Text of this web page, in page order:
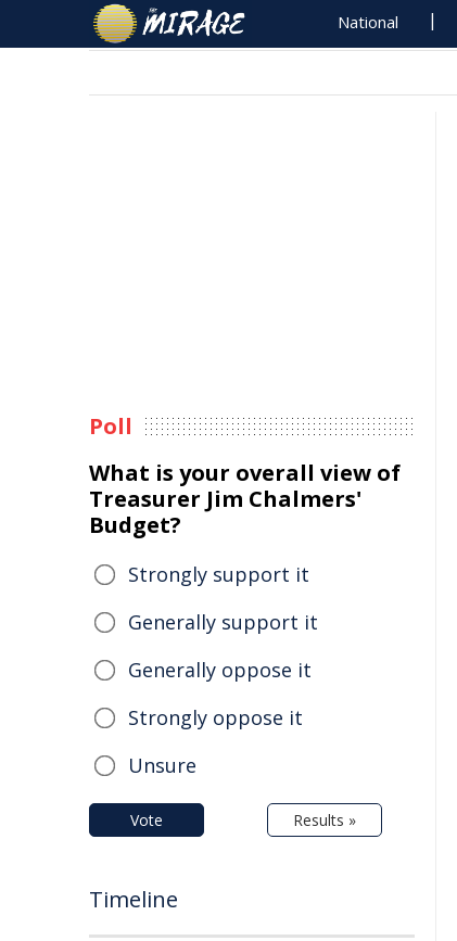
National
Poll
What is your overall view of
Treasurer Jim Chalmers'
Budget?
Strongly support it
Generally support it
Generally oppose it
Strongly oppose it
Unsure
Vote Results »
Timeline